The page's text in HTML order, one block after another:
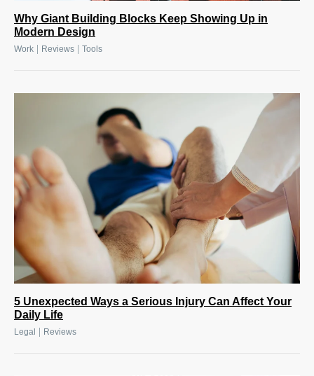
Why Giant Building Blocks Keep Showing Up in
Modern Design
Work Reviews Tools
5 Unexpected Ways a Serious Injury Can Affect Your
Daily Life
Legal Reviews